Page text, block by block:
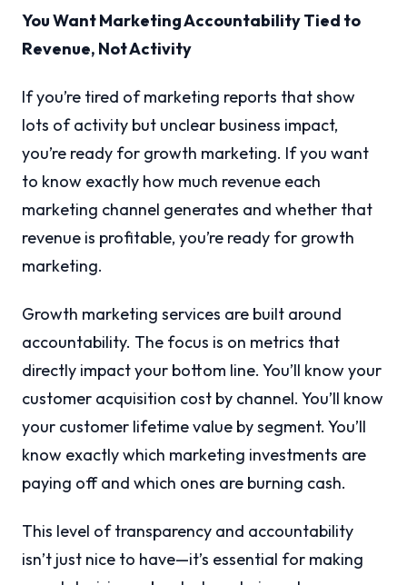
You Want Marketing Accountability Tied to
Revenue, Not Activity
If you’re tired of marketing reports that show
lots of activity but unclear business impact,
you’re ready for growth marketing. If you want
to know exactly how much revenue each
marketing channel generates and whether that
revenue is profitable, you’re ready for growth
marketing.
Growth marketing services are built around
accountability. The focus is on metrics that
directly impact your bottom line. You’ll know your
customer acquisition cost by channel. You’ll know
your customer lifetime value by segment. You’ll
know exactly which marketing investments are
paying off and which ones are burning cash.
This level of transparency and accountability
isn’t just nice to have—it’s essential for making